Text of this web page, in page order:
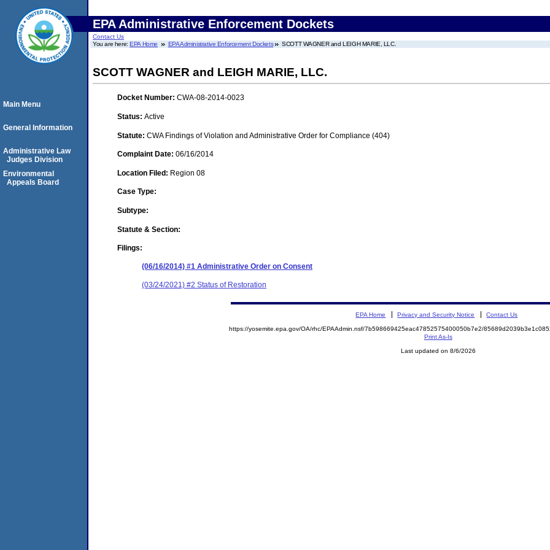
EPA Administrative Enforcement Dockets
Contact Us
You are here:EPA Home EPA Administrative Enforcement Dockets SCOTT WAGNER and LEIGH MARIE, LLC.
SCOTT WAGNER and LEIGH MARIE, LLC.
Docket Number: CWA-08-2014-0023
Status: Active
Statute: CWA Findings of Violation and Administrative Order for Compliance (404)
Complaint Date: 06/16/2014
Location Filed: Region 08
Case Type:
Subtype:
Statute & Section:
Filings:
(06/16/2014) #1 Administrative Order on Consent
(03/24/2021) #2 Status of Restoration
Main Menu
General Information
Administrative Law
Judges Division
Environmental
Appeals Board
EPA Home Privacy and Security Notice Contact Us
https://yosemite.epa.gov/OA/rhc/EPAAdmin.nsf/7b598669425eac47852575400050b7e2/
Print As-Is
Last updated on 8/6/2026